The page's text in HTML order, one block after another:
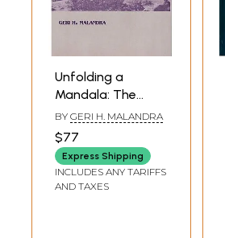
Unfolding a
Mandala: The
Buddhist Cave
Temples At Ellora
BY GERI H. MALANDRA
$77
Express Shipping
INCLUDES ANY TARIFFS
AND TAXES